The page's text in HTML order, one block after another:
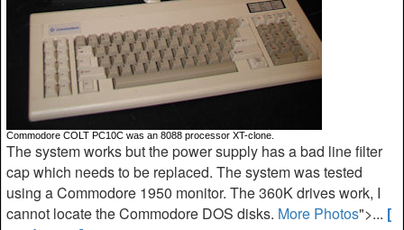
Commodore COLT PC10C was an 8088 processor XT-clone.
The system works but the power supply has a bad line filter
cap which needs to be replaced. The system was tested
using a Commodore 1950 monitor. The 360K drives work, I
cannot locate the Commodore DOS disks. More Photos">... [